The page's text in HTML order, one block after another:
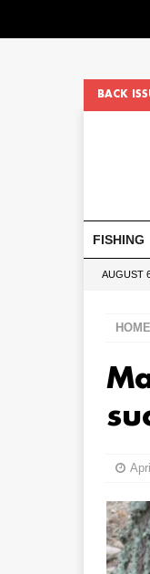
BACK
FISHING
AUGUST
HOME